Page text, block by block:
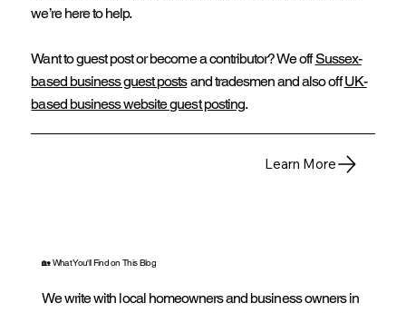
we’re here to help.
Want to guest post or become a contributor? We offSussex-
based business guest postsand tradesmen and also offUK-
based business website guest posting.
Learn More
🏡 What You'll Find on This Blog
We write with local homeowners and business owners in